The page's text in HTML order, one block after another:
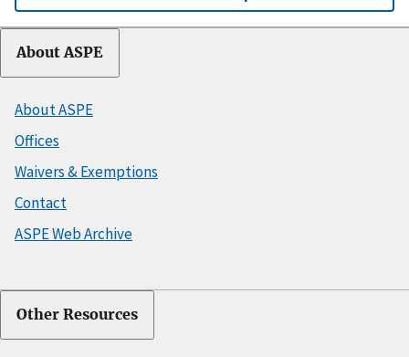
About ASPE
About ASPE
Offices
Waivers & Exemptions
Contact
ASPE Web Archive
Other Resources